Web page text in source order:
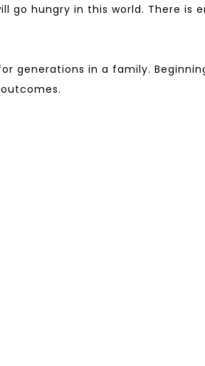
go hungry in this world. There is
generations in a family.